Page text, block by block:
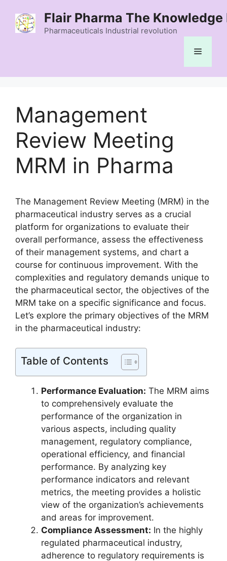
content
Flair Pharma The Knowledge
Pharmaceuticals Industrial revolution
Menu
Management
Review Meeting
MRM in Pharma
The Management Review Meeting (MRM) in the
pharmaceutical industry serves as a crucial
platform for organizations to evaluate their
overall performance, assess the effectiveness
of their management systems, and chart a
course for continuous improvement. With the
complexities and regulatory demands unique to
the pharmaceutical sector, the objectives of the
MRM take on a specific significance and focus.
Let’s explore the primary objectives of the MRM
in the pharmaceutical industry:
Table of Contents
Performance Evaluation: The MRM aims
to comprehensively evaluate the
performance of the organization in
various aspects, including quality
management, regulatory compliance,
operational efficiency, and financial
performance. By analyzing key
performance indicators and relevant
metrics, the meeting provides a holistic
view of the organization’s achievements
and areas for improvement.
Compliance Assessment: In the highly
regulated pharmaceutical industry,
adherence to regulatory requirements is